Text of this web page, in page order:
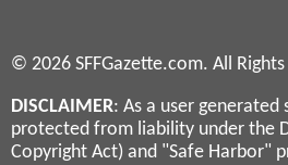
© 2026 SFFGazette.com. All Rights
DISCLAIMER: As a user generated
protected from liability under the
Copyright Act) and "Safe Harbor"